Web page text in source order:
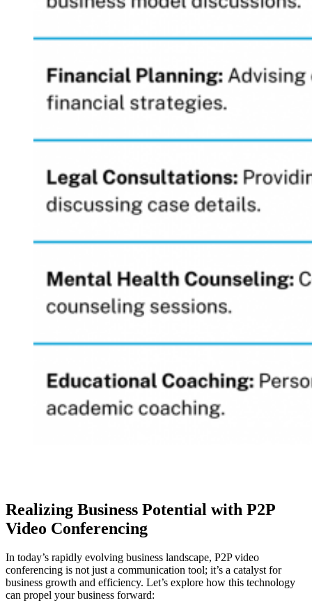
Realizing Business Potential with P2P
Video Conferencing
In today’s rapidly evolving business landscape, P2P video
conferencing is not just a communication tool; it’s a catalyst for
business growth and efficiency. Let’s explore how this technology
can propel your business forward: